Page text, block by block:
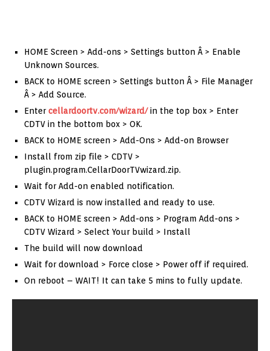
HOME Screen > Add-ons > Settings button Â > Enable
Unknown Sources.
BACK to HOME screen > Settings button Â > File Manager
Â > Add Source.
Entercellardoortv.com/wizard/in the top box > Enter
CDTV in the bottom box > OK.
BACK to HOME screen > Add-Ons > Add-on Browser
Install from zip file > CDTV >
plugin.program.CellarDoorTVwizard.zip.
Wait for Add-on enabled notification.
CDTV Wizard is now installed and ready to use.
BACK to HOME screen > Add-ons > Program Add-ons >
CDTV Wizard > Select Your build > Install
The build will now download
Wait for download > Force close > Power off if required.
On reboot – WAIT! It can take 5 mins to fully update.